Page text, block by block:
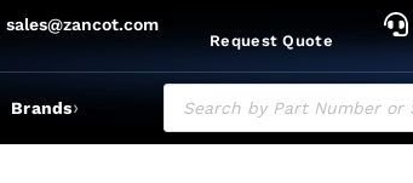
sales@zancot.com
Request Quote
Brands›